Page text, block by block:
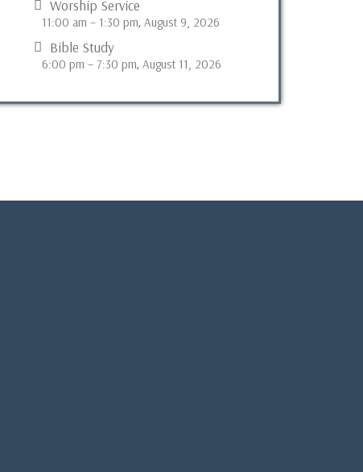
Worship Service
11:00 am – 1:30 pm, August 9, 2026
Bible Study
6:00 pm – 7:30 pm, August 11, 2026